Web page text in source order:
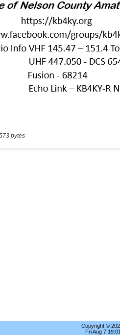
bytes
Copyright ©
Fri Aug 7